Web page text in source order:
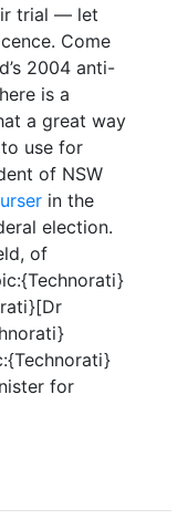
trial — let
Come
2004 anti-
is a
a great way
use for
of NSW
in the
election.
of
for